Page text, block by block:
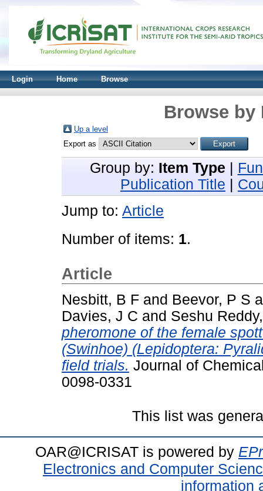
Login Home Browse
Browse by
Up a level
Export as
Group by: Item Type
Publication Title
Jump to: Article
Number of items: 1.
Article
Nesbitt, B F and Beevor, P S
Davies, J C and Seshu
pheromone of the female
(Swinhoe) (Lepidoptera:
field trials. Journal of
0098-0331
This list was
OAR@ICRISAT is powered by
Electronics and Computer
information